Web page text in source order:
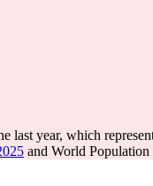
last year, which
and World